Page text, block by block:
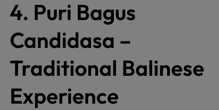
4. Puri Bagus
Candidasa –
Traditional Balinese
Experience